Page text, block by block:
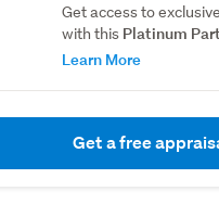
Get access to
with this Platinum
Learn More
Get a free